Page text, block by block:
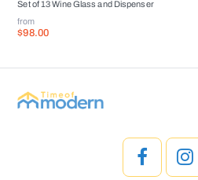
Set of 13 Wine Glass and Dispenser
from
$98.00